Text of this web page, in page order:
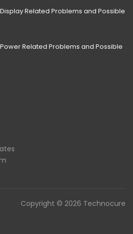
Related Problems and Possible
Related Problems and Possible
Copyright © 2026 Technocure